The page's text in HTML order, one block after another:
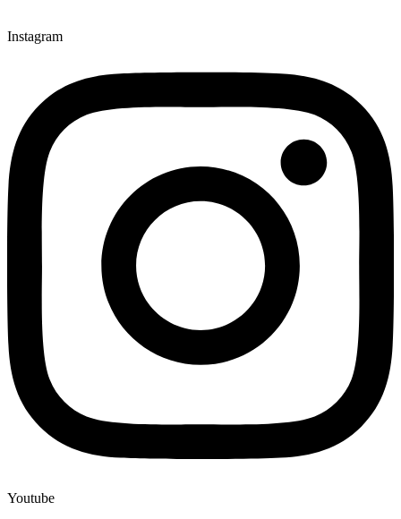
Instagram
Youtube